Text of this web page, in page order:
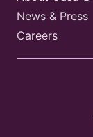
News & Press
Careers